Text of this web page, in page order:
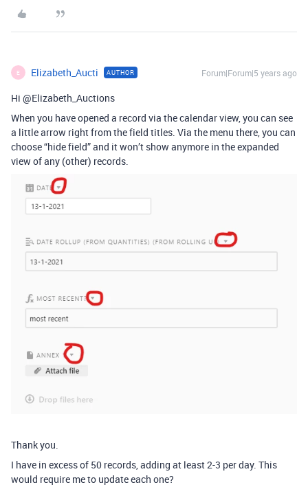
E Elizabeth_Aucti AUTHOR Forum|Forum|5 years ago
Hi @Elizabeth_Auctions
When you have opened a record via the calendar view, you can see
a little arrow right from the field titles. Via the menu there, you can
choose “hide field” and it won’t show anymore in the expanded
view of any (other) records.
Thank you.
I have in excess of 50 records, adding at least 2-3 per day. This
would require me to update each one?